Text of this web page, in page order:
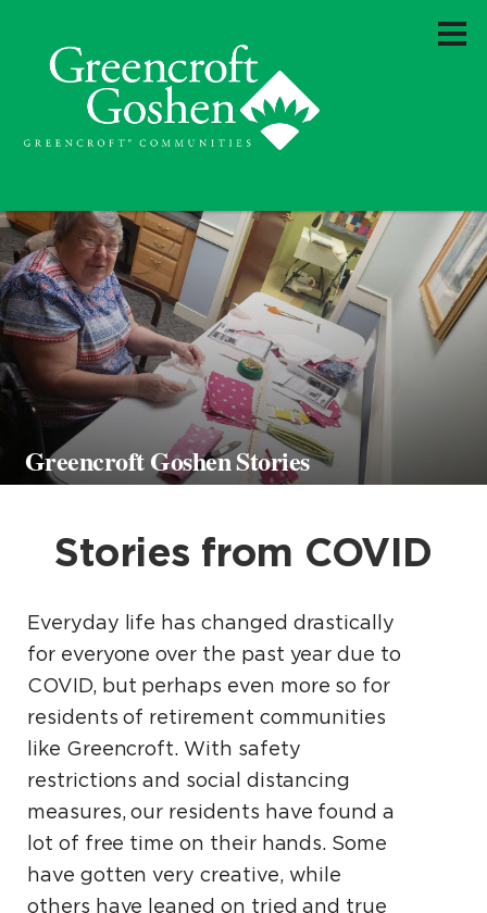
Greencroft Goshen Stories
Stories from COVID
Everyday life has changed drastically
for everyone over the past year due to
COVID, but perhaps even more so for
residents of retirement communities
like Greencroft. With safety
restrictions and social distancing
measures, our residents have found a
lot of free time on their hands. Some
have gotten very creative, while
others have leaned on tried and true